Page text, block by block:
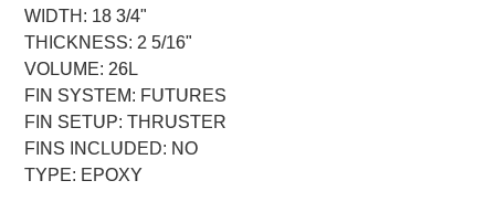
WIDTH: 18 3/4"
THICKNESS: 2 5/16"
VOLUME: 26L
FIN SYSTEM: FUTURES
FIN SETUP: THRUSTER
FINS INCLUDED: NO
TYPE: EPOXY